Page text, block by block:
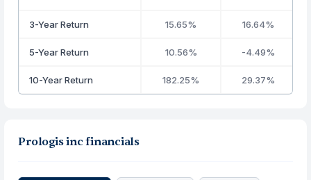
3-Year Return 15.65% 16.64%
5-Year Return 10.56% -4.49%
10-Year Return 182.25% 29.37%
Prologis inc financials